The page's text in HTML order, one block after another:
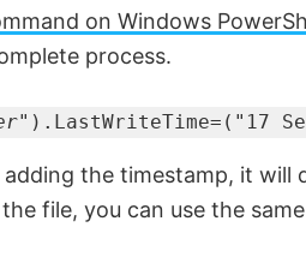
on Windows
process.
").LastWriteTime=("17
the timestamp, it will
file, you can use the